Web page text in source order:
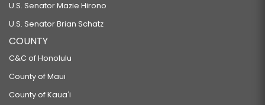
U.S. Senator Mazie Hirono
U.S. Senator Brian Schatz
COUNTY
C&C of Honolulu
County of Maui
County of Kauaʻi